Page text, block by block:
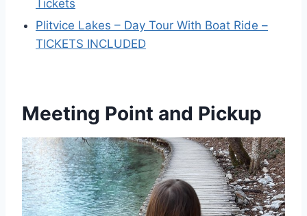
Tickets
Plitvice Lakes – Day Tour With Boat Ride –
TICKETS INCLUDED
Meeting Point and Pickup